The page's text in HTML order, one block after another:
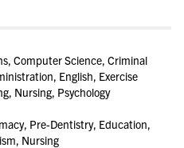
Computer Science, Criminal
English, Exercise
Nursing, Psychology
Pre-Dentistry, Education,
Nursing